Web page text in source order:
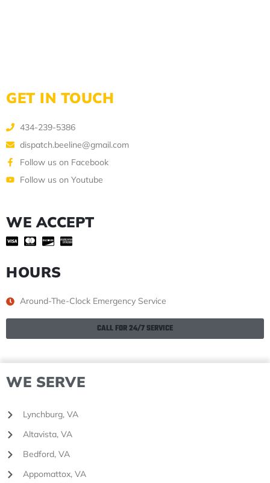
GET IN TOUCH
434-239-5386
dispatch.beeline@gmail.com
Follow us on Facebook
Follow us on Youtube
WE ACCEPT
HOURS
Around-The-Clock Emergency Service
CALL FOR 24/7 SERVICE
WE SERVE
Lynchburg, VA
Altavista, VA
Bedford, VA
Appomattox, VA